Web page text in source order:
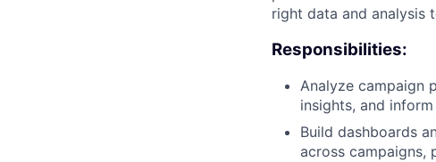
right data and analysis
Responsibilities:
Analyze campaign
insights, and
Build dashboards
across campaigns,